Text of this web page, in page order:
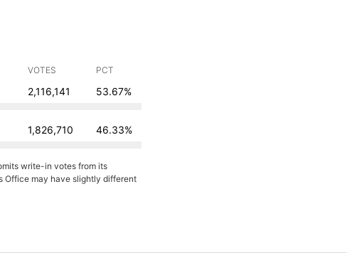
VOTES PCT
2,116,141 53.67%
1,826,710 46.33%
write-in votes from its
Office may have slightly different